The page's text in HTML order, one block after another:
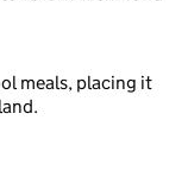
meals, placing it